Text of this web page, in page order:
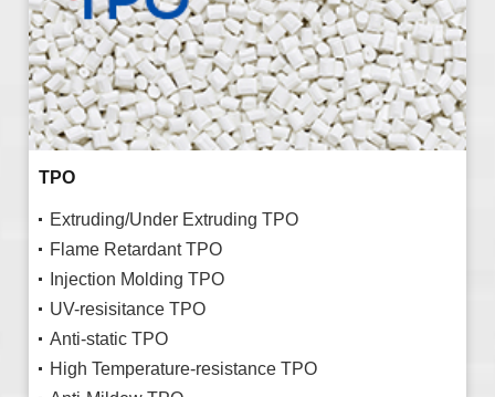
TPO
Extruding/Under Extruding TPO
Flame Retardant TPO
Injection Molding TPO
UV-resisitance TPO
Anti-static TPO
High Temperature-resistance TPO